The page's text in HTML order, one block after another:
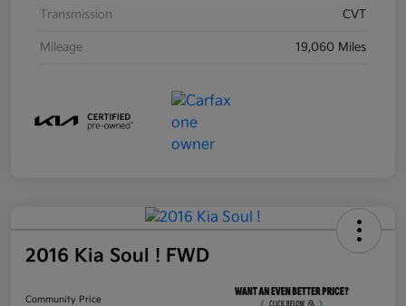
Transmission CVT
Mileage 19,060 Miles
2016 Kia Soul ! FWD
Community Price